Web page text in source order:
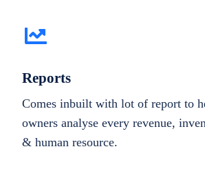
Reports
Comes inbuilt with lot of report to
owners analyse every revenue,
& human resource.